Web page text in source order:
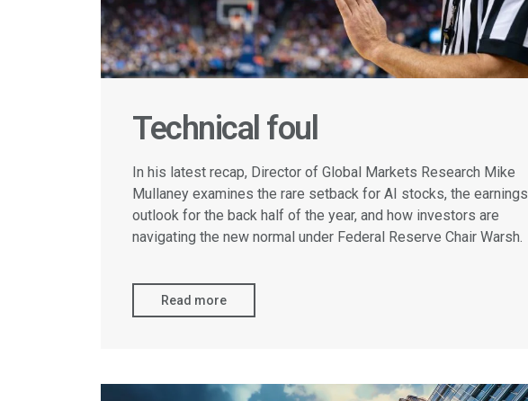
Technical foul
In his latest recap, Director of Global Markets Research Mike
Mullaney examines the rare setback for AI stocks, the earnings
outlook for the back half of the year, and how investors are
navigating the new normal under Federal Reserve Chair Warsh.
Read more